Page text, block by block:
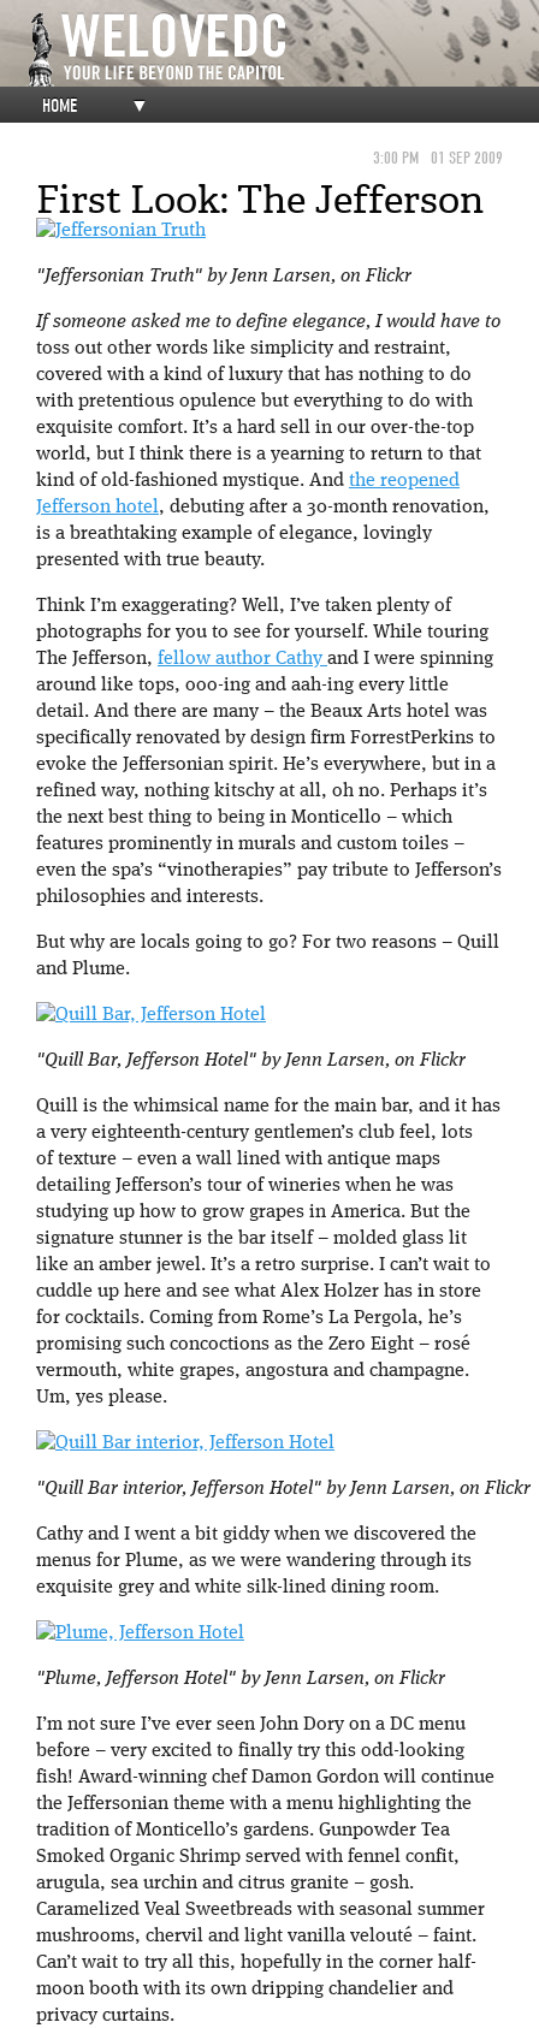
HOME ▼
3:00 PM 01 SEP 2009
First Look: The Jefferson
"Jeffersonian Truth" by Jenn Larsen, on Flickr
If someone asked me to define elegance, I would have to
toss out other words like simplicity and restraint,
covered with a kind of luxury that has nothing to do
with pretentious opulence but everything to do with
exquisite comfort. It’s a hard sell in our over-the-top
world, but I think there is a yearning to return to that
kind of old-fashioned mystique. And the reopened
Jefferson hotel, debuting after a 30-month renovation,
is a breathtaking example of elegance, lovingly
presented with true beauty.
Think I’m exaggerating? Well, I’ve taken plenty of
photographs for you to see for yourself. While touring
The Jefferson, fellow author Cathy and I were spinning
around like tops, ooo-ing and aah-ing every little
detail. And there are many – the Beaux Arts hotel was
specifically renovated by design firm ForrestPerkins to
evoke the Jeffersonian spirit. He’s everywhere, but in a
refined way, nothing kitschy at all, oh no. Perhaps it’s
the next best thing to being in Monticello – which
features prominently in murals and custom toiles –
even the spa’s “vinotherapies” pay tribute to Jefferson’s
philosophies and interests.
But why are locals going to go? For two reasons – Quill
and Plume.
"Quill Bar, Jefferson Hotel" by Jenn Larsen, on Flickr
Quill is the whimsical name for the main bar, and it has
a very eighteenth-century gentlemen’s club feel, lots
of texture – even a wall lined with antique maps
detailing Jefferson’s tour of wineries when he was
studying up how to grow grapes in America. But the
signature stunner is the bar itself – molded glass lit
like an amber jewel. It’s a retro surprise. I can’t wait to
cuddle up here and see what Alex Holzer has in store
for cocktails. Coming from Rome’s La Pergola, he’s
promising such concoctions as the Zero Eight – rosé
vermouth, white grapes, angostura and champagne.
Um, yes please.
"Quill Bar interior, Jefferson Hotel" by Jenn Larsen, on Flickr
Cathy and I went a bit giddy when we discovered the
menus for Plume, as we were wandering through its
exquisite grey and white silk-lined dining room.
"Plume, Jefferson Hotel" by Jenn Larsen, on Flickr
I’m not sure I’ve ever seen John Dory on a DC menu
before – very excited to finally try this odd-looking
fish! Award-winning chef Damon Gordon will continue
the Jeffersonian theme with a menu highlighting the
tradition of Monticello’s gardens. Gunpowder Tea
Smoked Organic Shrimp served with fennel confit,
arugula, sea urchin and citrus granite – gosh.
Caramelized Veal Sweetbreads with seasonal summer
mushrooms, chervil and light vanilla velouté – faint.
Can’t wait to try all this, hopefully in the corner half-
moon booth with its own dripping chandelier and
privacy curtains.